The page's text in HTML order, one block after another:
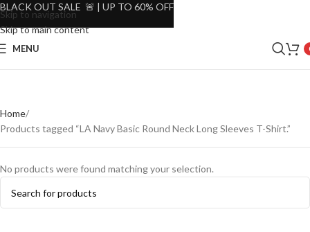
Skip to navigation
Skip to main content
MENU
Home
Products tagged “LA Navy Basic Round Neck Long Sleeves T-Shirt.”
No products were found matching your selection.
BLACK OUT SALE 🚨 | UP TO 60% OFF